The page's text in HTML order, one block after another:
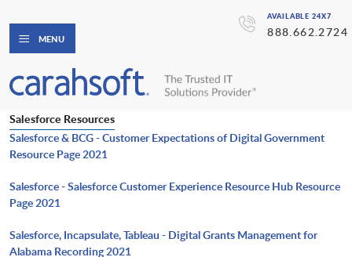
AVAILABLE 24X7
888.662.2724
MENU
Salesforce Resources
Salesforce & BCG - Customer Expectations of Digital Government
Resource Page 2021
Salesforce - Salesforce Customer Experience Resource Hub Resource
Page 2021
Salesforce, Incapsulate, Tableau - Digital Grants Management for
Alabama Recording 2021